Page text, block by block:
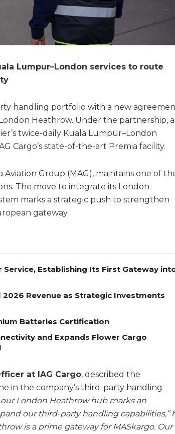
Lumpur–London services to route
handling portfolio with a new
Heathrow. Under the partnership, all
twice-daily Kuala Lumpur–London
Cargo’s state-of-the-art Premia facility.
Aviation Group (MAG), maintains one of
The move to integrate its London
marks a strategic push to strengthen
gateway.
Service, Establishing Its First Gateway
2026 Revenue as Strategic Investments
Batteries Certification
and Expands Flower Cargo
at IAG Cargo, described the
in the company’s third-party handling
London Heathrow hub marks an
our third-party handling capabilities,”
is a prime gateway for MASkargo. Our